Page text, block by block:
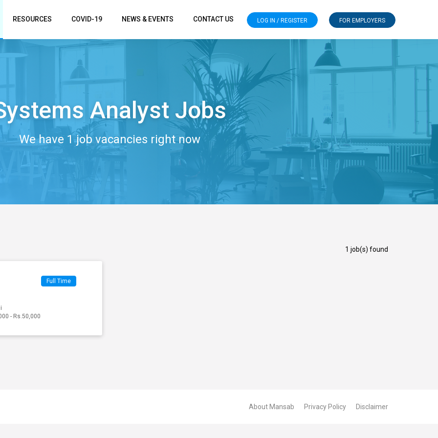
RESOURCES COVID-19 NEWS & EVENTS CONTACT US LOG IN / REGISTER FOR EMPLOYERS
Analyst Jobs
We have 1 job vacancies right now
1 job(s) found
Full Time
- Rs.50,000
About Mansab Privacy Policy Disclaimer